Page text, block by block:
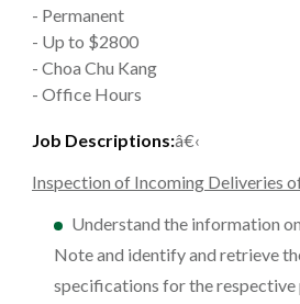
- Permanent
- Up to $2800
- Choa Chu Kang
- Office Hours
Job Descriptions:â€‹
Inspection of Incoming Deliveries
Understand the information
Note and identify and retrieve
specifications for the respective